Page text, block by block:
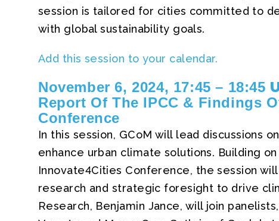
session is tailored for cities committed to
with global sustainability goals.
Add this session to your calendar.
November 6, 2024, 17:45 – 18:45
Report Of The IPCC & Findings
Conference
In this session, GCoM will lead discussions
enhance urban climate solutions. Building
Innovate4Cities Conference, the session
research and strategic foresight to drive
Research, Benjamin Jance, will join